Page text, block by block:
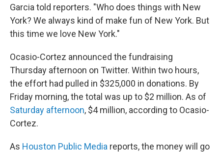
Garcia told reporters. "Who does things with New
York? We always kind of make fun of New York. But
this time we love New York."
Ocasio-Cortez announced the fundraising
Thursday afternoon on Twitter. Within two hours,
the effort had pulled in $325,000 in donations. By
Friday morning, the total was up to $2 million. As of
Saturday afternoon, $4 million, according to Ocasio-
Cortez.
As Houston Public Media reports, the money will go